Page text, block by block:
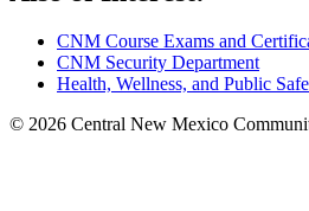
CNM Course Exams and
CNM Security Department
Health, Wellness, and Public
© 2026 Central New Mexico